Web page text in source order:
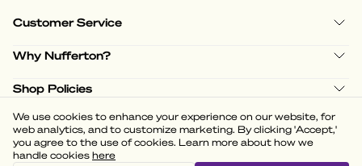
Customer Service
Why Nufferton?
Shop Policies
We use cookies to enhance your experience on our website, for
web analytics, and to customize marketing. By clicking 'Accept,'
you agree to the use of cookies. Learn more about how we
handle cookies here